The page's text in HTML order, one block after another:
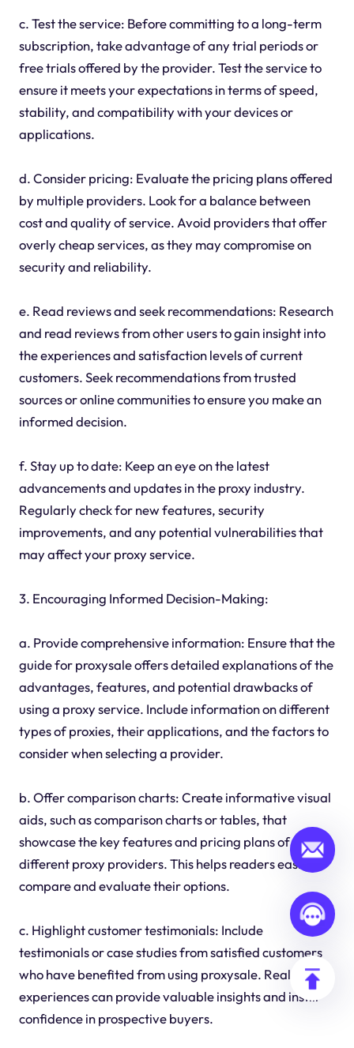
c. Test the service: Before committing to a long-term
subscription, take advantage of any trial periods or
free trials offered by the provider. Test the service to
ensure it meets your expectations in terms of speed,
stability, and compatibility with your devices or
applications.
d. Consider pricing: Evaluate the pricing plans offered
by multiple providers. Look for a balance between
cost and quality of service. Avoid providers that offer
overly cheap services, as they may compromise on
security and reliability.
e. Read reviews and seek recommendations: Research
and read reviews from other users to gain insight into
the experiences and satisfaction levels of current
customers. Seek recommendations from trusted
sources or online communities to ensure you make an
informed decision.
f. Stay up to date: Keep an eye on the latest
advancements and updates in the proxy industry.
Regularly check for new features, security
improvements, and any potential vulnerabilities that
may affect your proxy service.
3. Encouraging Informed Decision-Making:
a. Provide comprehensive information: Ensure that the
guide for proxysale offers detailed explanations of the
advantages, features, and potential drawbacks of
using a proxy service. Include information on different
types of proxies, their applications, and the factors to
consider when selecting a provider.
b. Offer comparison charts: Create informative visual
aids, such as comparison charts or tables, that
showcase the key features and pricing plans of
different proxy providers. This helps readers easily
compare and evaluate their options.
c. Highlight customer testimonials: Include
testimonials or case studies from satisfied customers
who have benefited from using proxysale. Real-life
experiences can provide valuable insights and instill
confidence in prospective buyers.